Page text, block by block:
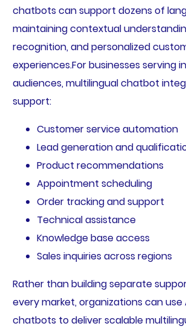
chatbots can support dozens of
maintaining contextual
recognition, and personalized
experiences.For businesses serving
audiences, multilingual chatbot
support:
Customer service automation
Lead generation and
Product recommendations
Appointment scheduling
Order tracking and support
Technical assistance
Knowledge base access
Sales inquiries across regions
Rather than building separate
every market, organizations can
chatbots to deliver scalable